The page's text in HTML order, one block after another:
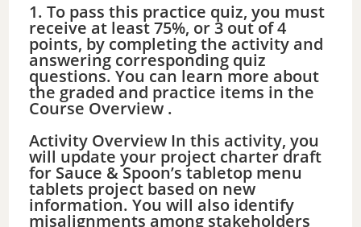
1. To pass this practice quiz, you must
receive at least 75%, or 3 out of 4
points, by completing the activity and
answering corresponding quiz
questions. You can learn more about
the graded and practice items in the
Course Overview .
Activity Overview In this activity, you
will update your project charter draft
for Sauce & Spoon’s tabletop menu
tablets project based on new
information. You will also identify
misalignments among stakeholders